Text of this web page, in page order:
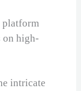
platform
on high-
intricate